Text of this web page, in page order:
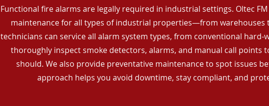
Functional fire alarms are legally required in industrial settings. Oltec
maintenance for all types of industrial properties—from warehouses
technicians can service all alarm system types, from conventional hard-
thoroughly inspect smoke detectors, alarms, and manual call points
should. We also provide preventative maintenance to spot issues
approach helps you avoid downtime, stay compliant, and